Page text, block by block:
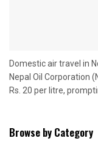
Domestic air travel in
Nepal Oil Corporation
Rs. 20 per litre,
Browse by Category